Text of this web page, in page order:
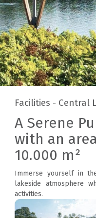
Facilities - Central
A Serene
with an
10.000 m²
Immerse yourself in
lakeside atmosphere
activities.